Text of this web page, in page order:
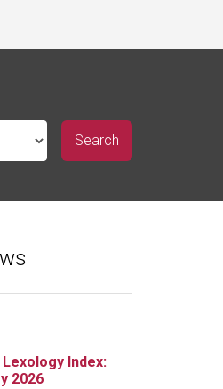
Index:
2026